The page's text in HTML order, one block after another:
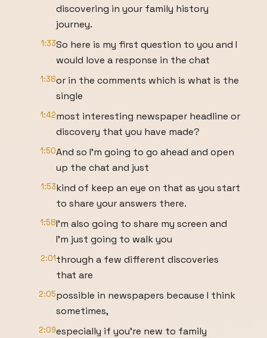
discovering in your family history
journey.
1:33So here is my first question to you and I
would love a response in the chat
1:38or in the comments which is what is the
single
1:42most interesting newspaper headline or
discovery that you have made?
1:50And so I'm going to go ahead and open
up the chat and just
1:53kind of keep an eye on that as you start
to share your answers there.
1:58I'm also going to share my screen and
I'm just going to walk you
2:01through a few different discoveries
that are
2:05possible in newspapers because I think
sometimes,
2:09especially if you're new to family